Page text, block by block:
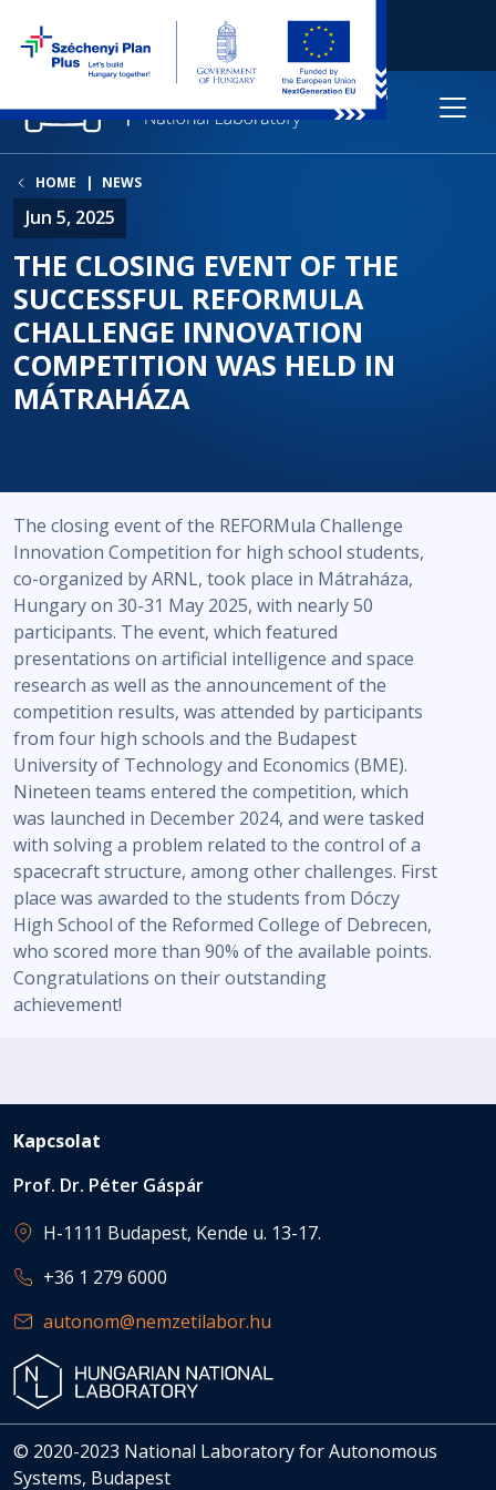
HOME NEWS
Jun 5, 2025
THE CLOSING EVENT OF THE
SUCCESSFUL REFORMULA
CHALLENGE INNOVATION
COMPETITION WAS HELD IN
MÁTRAHÁZA
The closing event of the REFORMula Challenge
Innovation Competition for high school students,
co-organized by ARNL, took place in Mátraháza,
Hungary on 30-31 May 2025, with nearly 50
participants. The event, which featured
presentations on artificial intelligence and space
research as well as the announcement of the
competition results, was attended by participants
from four high schools and the Budapest
University of Technology and Economics (BME).
Nineteen teams entered the competition, which
was launched in December 2024, and were tasked
with solving a problem related to the control of a
spacecraft structure, among other challenges. First
place was awarded to the students from Dóczy
High School of the Reformed College of Debrecen,
who scored more than 90% of the available points.
Congratulations on their outstanding
achievement!
Kapcsolat
Prof. Dr. Péter Gáspár
H-1111 Budapest, Kende u. 13-17.
+36 1 279 6000
autonom@nemzetilabor.hu
© 2020-2023 National Laboratory for Autonomous
Systems, Budapest